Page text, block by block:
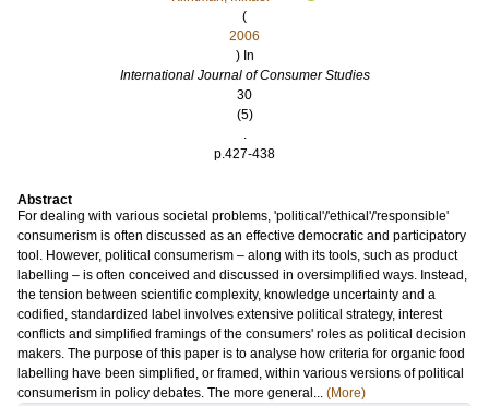
(
2006
) In
International Journal of Consumer Studies
30
(5)
.
p.427-438
Abstract
For dealing with various societal problems, 'political'/'ethical'/'responsible'
consumerism is often discussed as an effective democratic and participatory
tool. However, political consumerism – along with its tools, such as product
labelling – is often conceived and discussed in oversimplified ways. Instead,
the tension between scientific complexity, knowledge uncertainty and a
codified, standardized label involves extensive political strategy, interest
conflicts and simplified framings of the consumers' roles as political decision
makers. The purpose of this paper is to analyse how criteria for organic food
labelling have been simplified, or framed, within various versions of political
consumerism in policy debates. The more general... (More)